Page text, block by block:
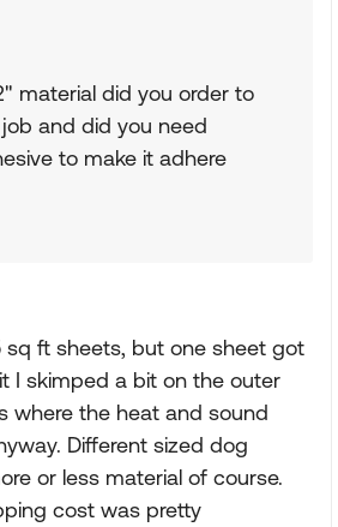
material did you order to
and did you need
to make it adhere
sq ft sheets, but one sheet got
I skimped a bit on the outer
where the heat and sound
Different sized dog
or less material of course.
cost was pretty